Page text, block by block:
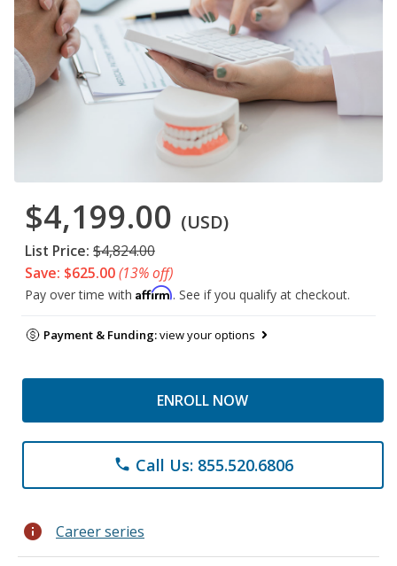
$4,199.00 (USD)
List Price: $4,824.00
Save: $625.00(13% off)
Pay over time with Affirm. See if you qualify at checkout.
Payment & Funding:view your options
ENROLL NOW
phone Call Us: 855.520.6806
info Career series